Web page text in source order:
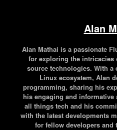
Alan
Alan Mathai is a passionate
for exploring the intricacies
source technologies. With a
Linux ecosystem, Alan
programming, sharing his
his engaging and
all things tech and his
with the latest developments
for fellow developers and